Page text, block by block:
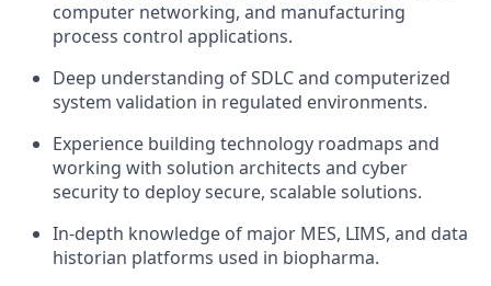
computer networking, and manufacturing
process control applications.
Deep understanding of SDLC and computerized
system validation in regulated environments.
Experience building technology roadmaps and
working with solution architects and cyber
security to deploy secure, scalable solutions.
In-depth knowledge of major MES, LIMS, and data
historian platforms used in biopharma.